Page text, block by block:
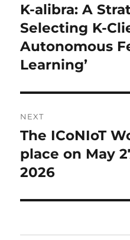
post:
K-alibra: A
Selecting K-
Autonomous
Learning’
NEXT
Next
post:
The ICoNIoT
place on May
2026